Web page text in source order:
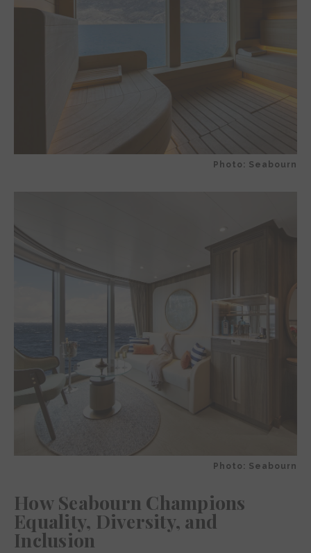
Photo: Seabourn
Photo: Seabourn
How Seabourn Champions
Equality, Diversity, and
Inclusion